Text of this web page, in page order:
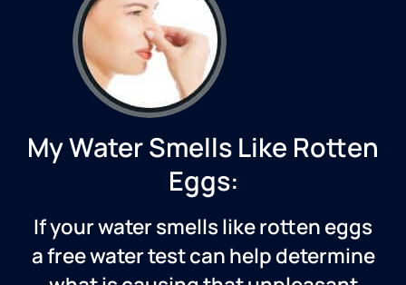
My Water Smells Like Rotten
Eggs:
If your water smells like rotten eggs
a free water test can help determine